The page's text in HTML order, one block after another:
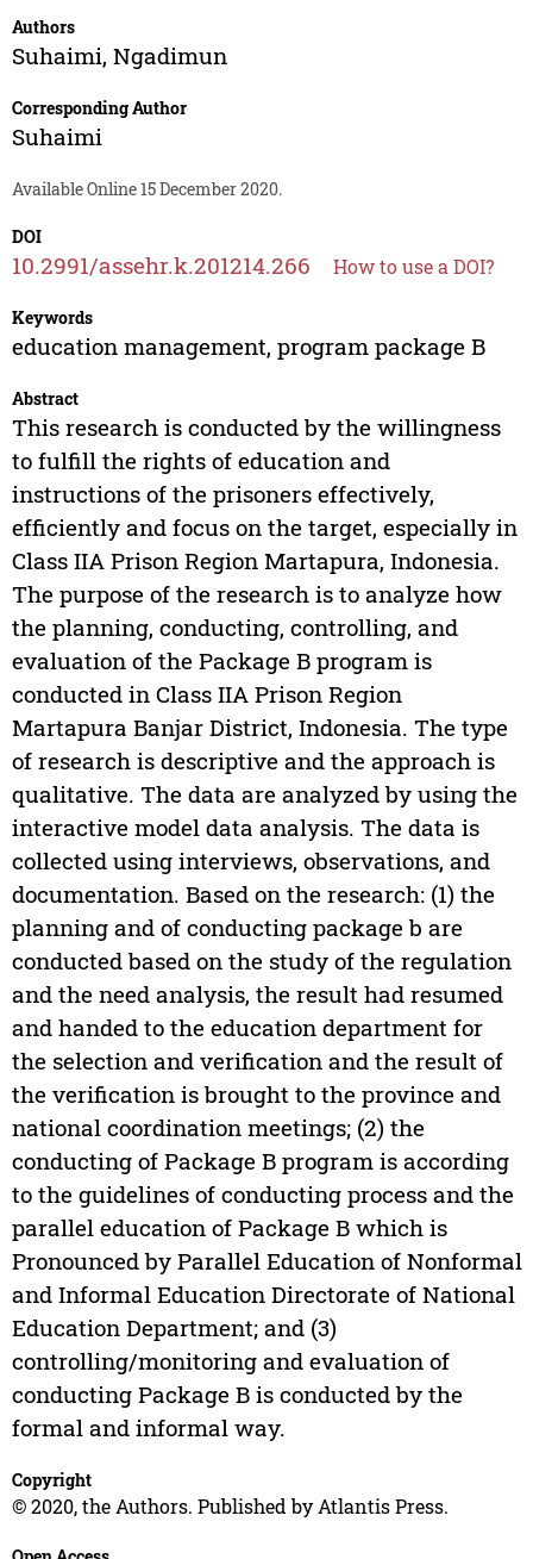
Authors
Suhaimi, Ngadimun
Corresponding Author
Suhaimi
Available Online 15 December 2020.
DOI
10.2991/assehr.k.201214.266 How to use a DOI?
Keywords
education management, program package B
Abstract
This research is conducted by the willingness
to fulfill the rights of education and
instructions of the prisoners effectively,
efficiently and focus on the target, especially in
Class IIA Prison Region Martapura, Indonesia.
The purpose of the research is to analyze how
the planning, conducting, controlling, and
evaluation of the Package B program is
conducted in Class IIA Prison Region
Martapura Banjar District, Indonesia. The type
of research is descriptive and the approach is
qualitative. The data are analyzed by using the
interactive model data analysis. The data is
collected using interviews, observations, and
documentation. Based on the research: (1) the
planning and of conducting package b are
conducted based on the study of the regulation
and the need analysis, the result had resumed
and handed to the education department for
the selection and verification and the result of
the verification is brought to the province and
national coordination meetings; (2) the
conducting of Package B program is according
to the guidelines of conducting process and the
parallel education of Package B which is
Pronounced by Parallel Education of Nonformal
and Informal Education Directorate of National
Education Department; and (3)
controlling/monitoring and evaluation of
conducting Package B is conducted by the
formal and informal way.
Copyright
© 2020, the Authors. Published by Atlantis Press.